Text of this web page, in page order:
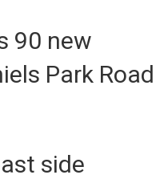
90 new
Park Road
side